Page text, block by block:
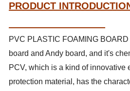
PRODUCT
PVC PLASTIC FOAMING
board and Andy board, and it's
PCV, which is a kind of innovative
protection material, has the